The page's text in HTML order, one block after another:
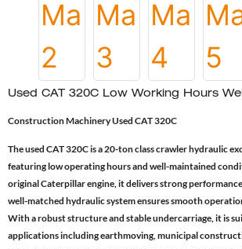
Used CAT 320C Low Working Hours
Construction Machinery Used CAT 320C
The used CAT 320C is a 20-ton class crawler hydraulic
featuring low operating hours and well-maintained
original Caterpillar engine, it delivers strong
well-matched hydraulic system ensures smooth
With a robust structure and stable undercarriage, it is
applications including earthmoving, municipal